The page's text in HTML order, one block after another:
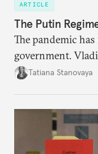
ARTICLE
The Putin
The pandemic
government.
increasingly
Tatiana Stanovaya